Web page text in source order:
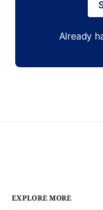
Already
EXPLORE MORE